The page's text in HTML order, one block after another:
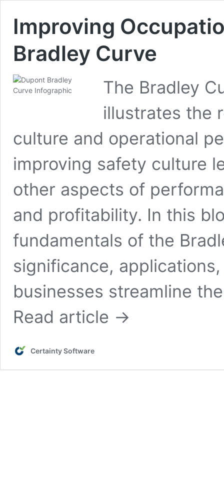
Improving
Bradley Curve
The Bradley
illustrates the
culture and operational
improving safety culture
other aspects of
and profitability. In this
fundamentals of the
significance,
businesses streamline
Read article →
Certainty Software